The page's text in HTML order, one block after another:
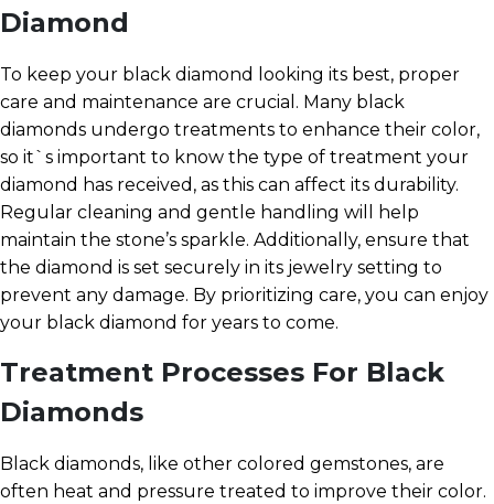
Diamond
To keep your black diamond looking its best, proper
care and maintenance are crucial. Many black
diamonds undergo treatments to enhance their color,
so it`s important to know the type of treatment your
diamond has received, as this can affect its durability.
Regular cleaning and gentle handling will help
maintain the stone’s sparkle. Additionally, ensure that
the diamond is set securely in its jewelry setting to
prevent any damage. By prioritizing care, you can enjoy
your black diamond for years to come.
Treatment Processes For Black
Diamonds
Black diamonds, like other colored gemstones, are
often heat and pressure treated to improve their color.